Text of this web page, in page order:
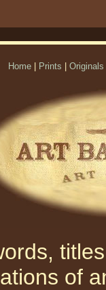
Home Prints Originals
of